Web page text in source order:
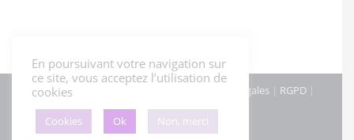
© Hôtel Les Glycines - Mars 2022 | Mentions légales | RGPD |
Cookies|
En poursuivant votre navigation sur
ce site, vous acceptez l’utilisation de
cookies
Cookies Ok Non, merci